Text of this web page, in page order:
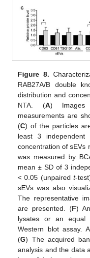
Figure 8.
RAB27A/B double
distribution and
NTA. (A) Images
measurements are
(C) of the particles
least 3 independent
concentration of sEVs
was measured by
mean ± SD of 3
< 0.05 (unpaired t-
sEVs was also
The representative
are presented. (F)
lysates or an equal
Western blot assay.
(G) The acquired
analysis and the data